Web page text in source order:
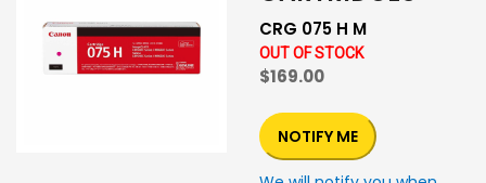
CRG 075 H M
OUT OF STOCK
$169.00
NOTIFY ME